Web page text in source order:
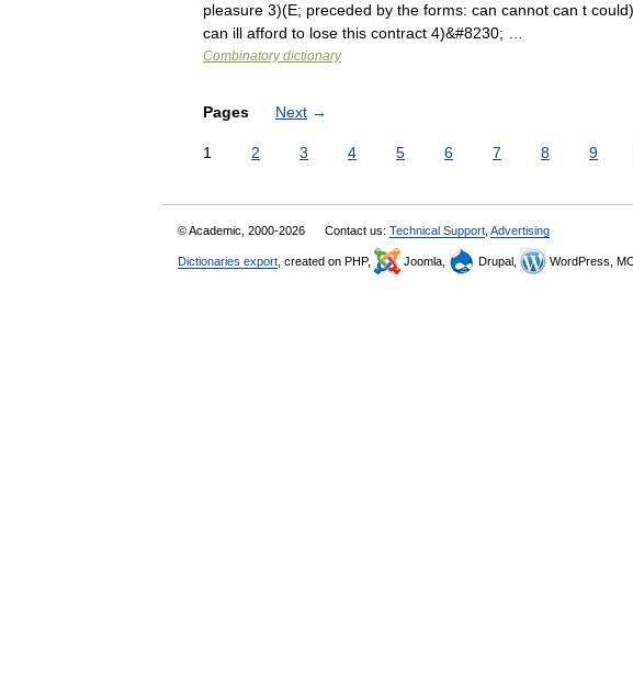
pleasure 3)(E; preceded by the forms: can cannot can t
can ill afford to lose this contract 4)&#8230; …
Combinatory dictionary
Pages Next →
1 2 3 4 5 6 7 8 9
© Academic, 2000-2026 Contact us: Technical Support Advertising
Dictionaries export , created on PHP, Joomla, Drupal, WordPress,